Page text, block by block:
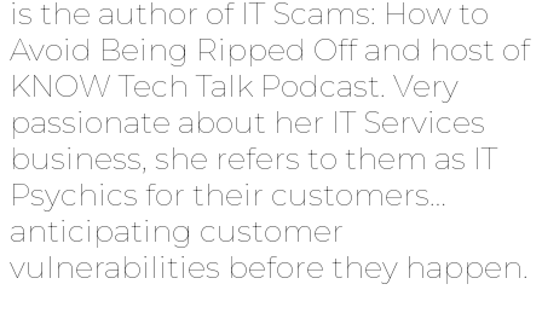
is the author of IT Scams: How to
Avoid Being Ripped Off and host of
KNOW Tech Talk Podcast. Very
passionate about her IT Services
business, she refers to them as IT
Psychics for their customers…
anticipating customer
vulnerabilities before they happen.